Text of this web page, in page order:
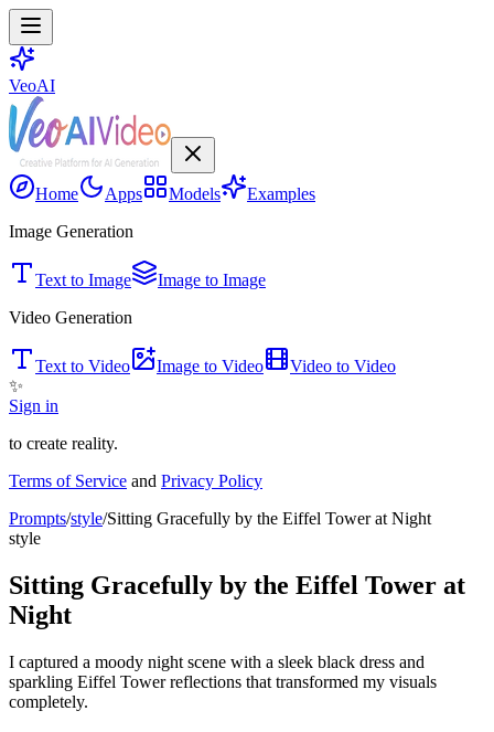
VeoAI
Home Apps Models
Examples
Image Generation
Text to Image
Image to Image
Video Generation
Text to Video Image to Video
Video to Video
✨
Sign in
to create reality.
Terms of Service and Privacy Policy
Prompts/style/Sitting Gracefully by the Eiffel Tower at Night
style
Sitting Gracefully by the Eiffel Tower at
Night
I captured a moody night scene with a sleek black dress and
sparkling Eiffel Tower reflections that transformed my visuals
completely.